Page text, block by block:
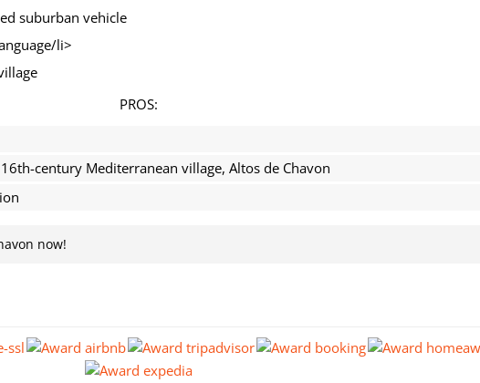
suburban vehicle
li>
PROS:
century Mediterranean village, Altos de Chavon
now!